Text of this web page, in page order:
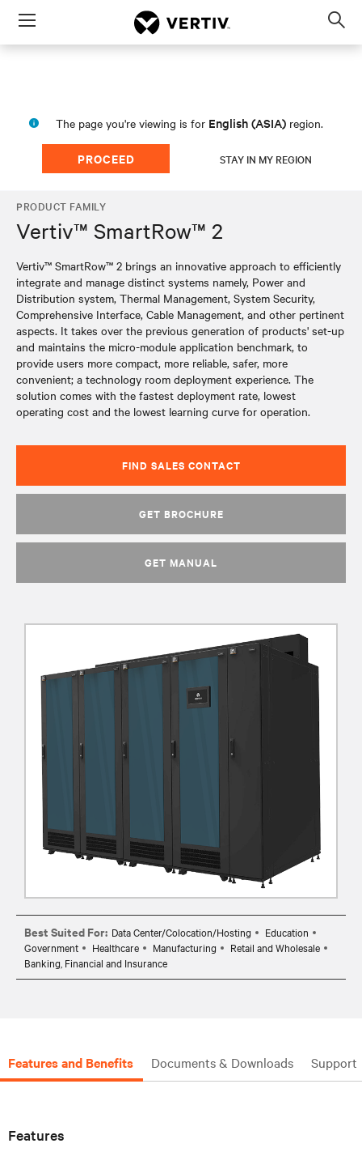
Menu
The page you're viewing is for English (ASIA) region.
PROCEED STAY IN MY REGION
PRODUCT FAMILY
Vertiv™ SmartRow™ 2
Vertiv™ SmartRow™ 2 brings an innovative approach to efficiently
integrate and manage distinct systems namely, Power and
Distribution system, Thermal Management, System Security,
Comprehensive Interface, Cable Management, and other pertinent
aspects. It takes over the previous generation of products' set-up
and maintains the micro-module application benchmark, to
provide users more compact, more reliable, safer, more
convenient; a technology room deployment experience. The
solution comes with the fastest deployment rate, lowest
operating cost and the lowest learning curve for operation.
FIND SALES CONTACT
GET BROCHURE
GET MANUAL
Best Suited For: Data Center/Colocation/Hosting
Education
Government
Healthcare Manufacturing
Retail and Wholesale
Banking, Financial and Insurance
Features and Benefits Documents & Downloads Support
Features